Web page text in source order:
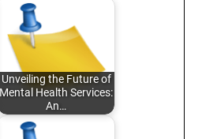
Unveiling the Future of
Mental Health Services:
An…